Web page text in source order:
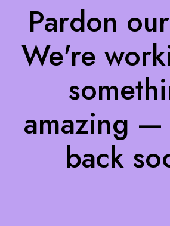
Pardon
We're
amazing —
back